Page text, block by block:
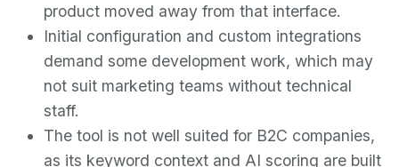
product moved away from that interface.
Initial configuration and custom integrations
demand some development work, which may
not suit marketing teams without technical
staff.
The tool is not well suited for B2C companies,
as its keyword context and AI scoring are built